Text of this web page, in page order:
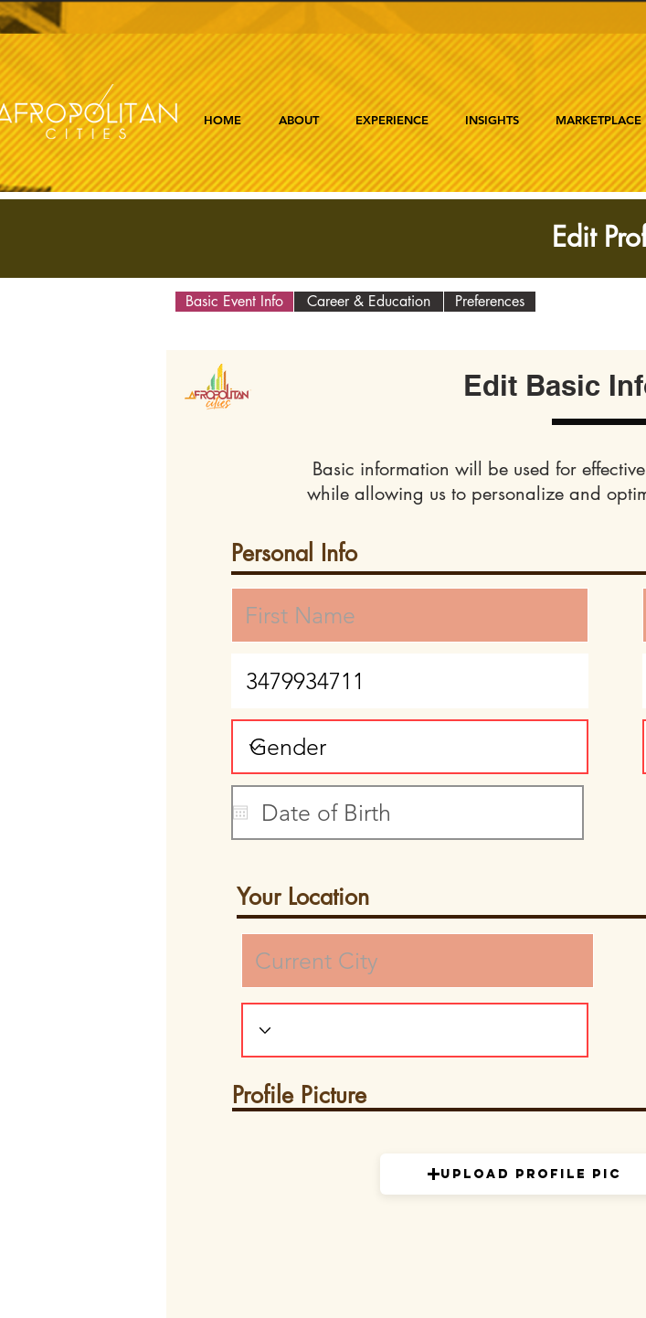
HOME ABOUT EXPERIENCE INSIGHTS MARKETPLACE
Basic Event Info Career & Education Preferences
Edit Basic
Basic information will be used for
while allowing us to personalize and
Personal Info
Your Location
Profile Picture
Upload Profile Pic
Edit